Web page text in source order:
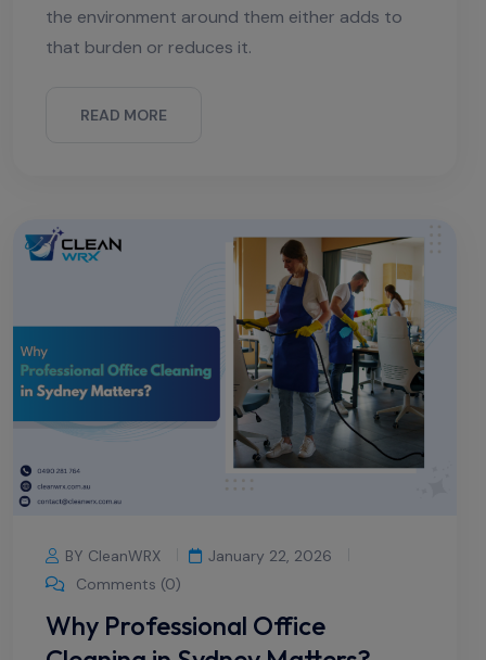
the environment around them either adds to
that burden or reduces it.
READ MORE
BY CleanWRX
January 22, 2026
Comments (0)
Why Professional Office